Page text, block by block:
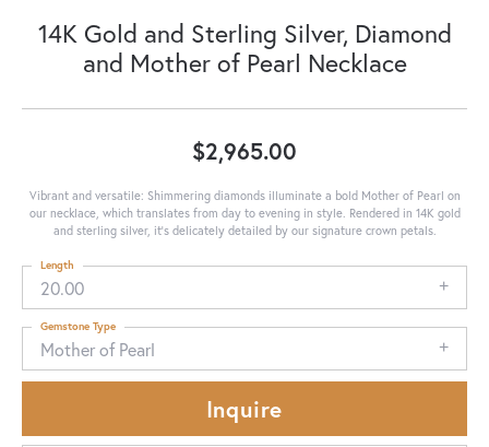
14K Gold and Sterling Silver, Diamond
and Mother of Pearl Necklace
$2,965.00
Vibrant and versatile: Shimmering diamonds illuminate a bold Mother of Pearl on
our necklace, which translates from day to evening in style. Rendered in 14K gold
and sterling silver, it's delicately detailed by our signature crown petals.
20.00
Length
Mother of Pearl
Gemstone Type
Inquire